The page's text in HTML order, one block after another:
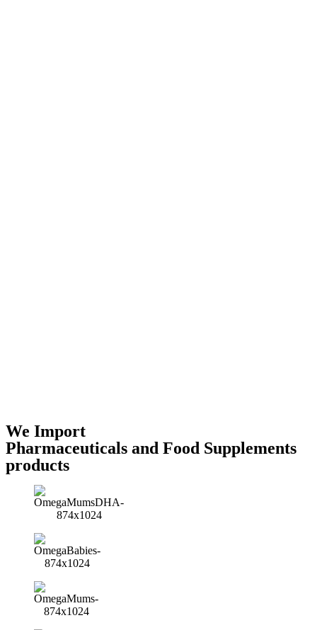
We Import
Pharmaceuticals and Food Supplements
products